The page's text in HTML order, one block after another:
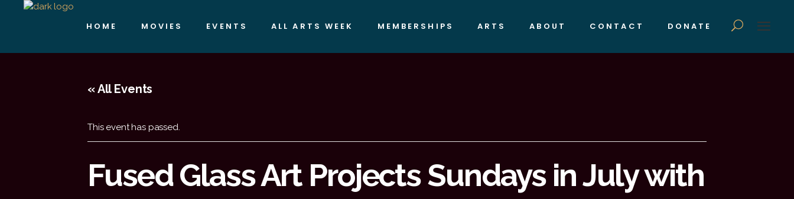
HOME MOVIES EVENTS ALL ARTS WEEK MEMBERSHIPS ARTS ABOUT CONTACT DONATE
« All Events
This event has passed.
Fused Glass Art Projects Sundays in July with